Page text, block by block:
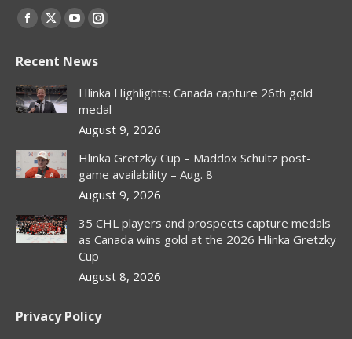
Find us on:
Facebook
opens
in
new
X
opens
in
new
window
YouTube
opens
in
new
window
Instagram
opens
in
new
window
Recent News
Hlinka Highlights: Canada capture 26th gold
medal
August 9, 2026
Hlinka Gretzky Cup – Maddox Schultz post-
game availability – Aug. 8
August 9, 2026
35 CHL players and prospects capture medals
as Canada wins gold at the 2026 Hlinka Gretzky
Cup
August 8, 2026
Privacy Policy